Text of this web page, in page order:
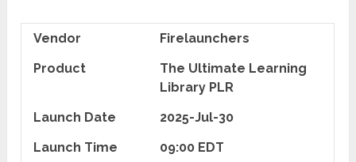
Vendor
Firelaunchers
Product
The Ultimate Learning
Library PLR
Launch Date
2025-Jul-30
Launch Time
09:00 EDT